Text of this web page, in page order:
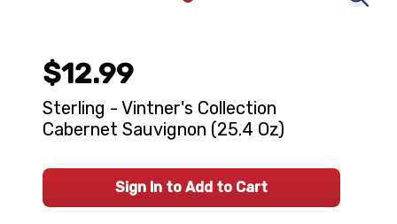
$12.99
Sterling - Vintner's Collection
Cabernet Sauvignon (25.4 Oz)
Sign In to Add to Cart